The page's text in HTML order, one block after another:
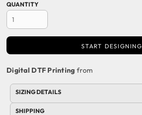
QUANTITY
START DESIGNING
Digital DTF Printing from
SIZING DETAILS
SHIPPING